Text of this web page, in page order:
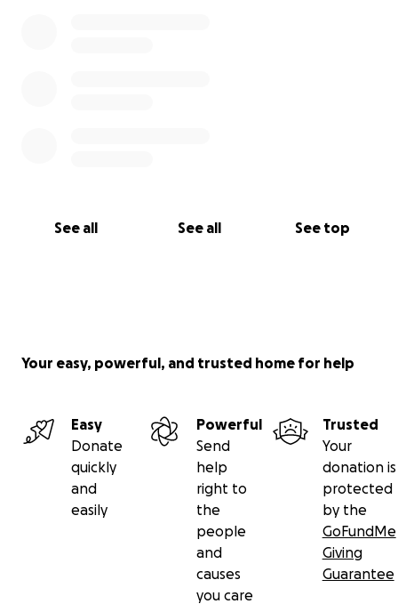
See all See all See top
Your easy, powerful, and trusted home for help
Easy
Donate
quickly
and
easily
Powerful
Send
help
right to
the
people
and
causes
you care
Trusted
Your
donation is
protected
by the
GoFundMe
Giving
Guarantee